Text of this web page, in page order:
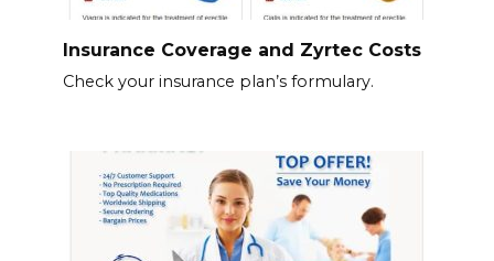
Insurance Coverage and Zyrtec Costs
Check your insurance plan’s formulary.